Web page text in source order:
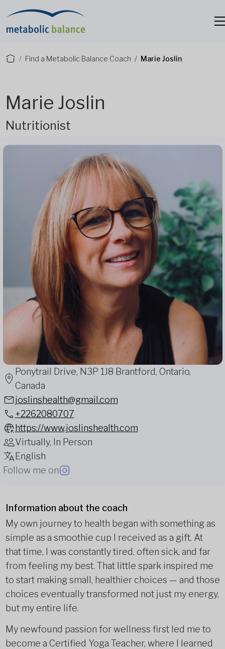
Find a Metabolic Balance Coach Marie Joslin
Marie Joslin
Nutritionist
Ponytrail Drive, N3P 1J8 Brantford, Ontario,
Canada
joslinshealth@gmail.com
+2262080707
https://www.joslinshealth.com
Virtually, In Person
English
Follow me on
Information about the coach
My own journey to health began with something as
simple as a smoothie cup I received as a gift. At
that time, I was constantly tired, often sick, and far
from feeling my best. That little spark inspired me
to start making small, healthier choices — and those
choices eventually transformed not just my energy,
but my entire life.
My newfound passion for wellness first led me to
become a Certified Yoga Teacher, where I learned